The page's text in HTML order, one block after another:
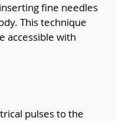
fine needles
This technique
accessible with
pulses to the